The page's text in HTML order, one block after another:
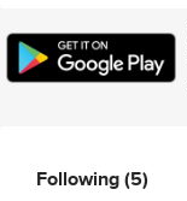
Following(5)